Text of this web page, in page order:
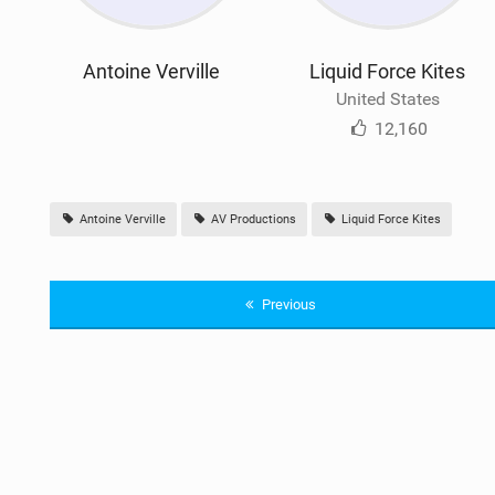
Antoine Verville Liquid Force Kites
United States
12,160
Antoine Verville AV Productions Liquid Force Kites
Previous